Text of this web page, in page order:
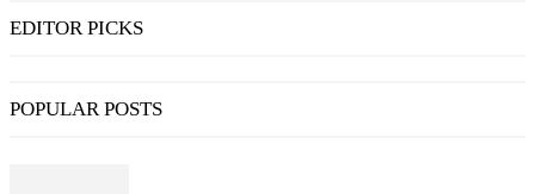
EDITOR PICKS
POPULAR POSTS